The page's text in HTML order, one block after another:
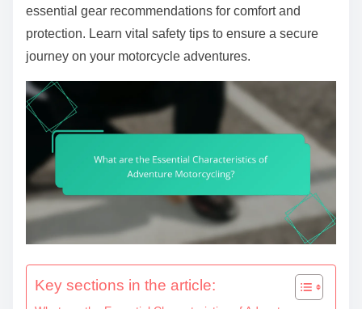
essential gear recommendations for comfort and
protection. Learn vital safety tips to ensure a secure
journey on your motorcycle adventures.
Key sections in the article: